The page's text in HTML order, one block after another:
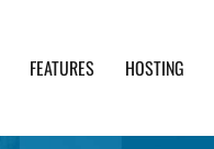
FEATURES HOSTING